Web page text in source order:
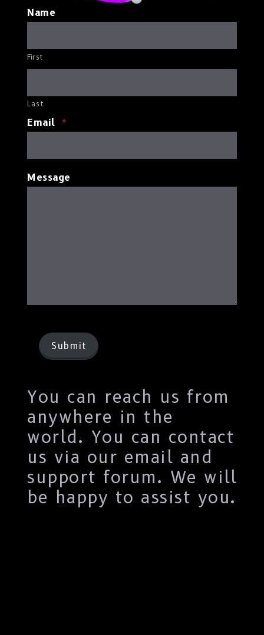
Name
First
Last
Email *
Message
Submit
You can reach us from
anywhere in the
world. You can contact
us via our email and
support forum. We will
be happy to assist you.